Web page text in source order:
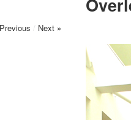
/ Next »